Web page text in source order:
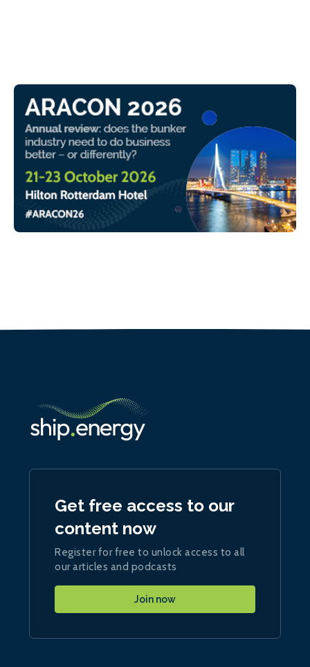
Get free access to our
content now
Register for free to unlock access to all
our articles and podcasts
Join now